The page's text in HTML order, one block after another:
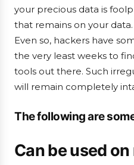
your precious data is
that remains on your
Even so, hackers have
the very least weeks to
tools out there. Such
will remain completely
The following are
Can be used